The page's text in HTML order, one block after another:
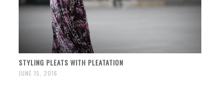
STYLING PLEATS WITH PLEATATION
JUNE 15, 2016